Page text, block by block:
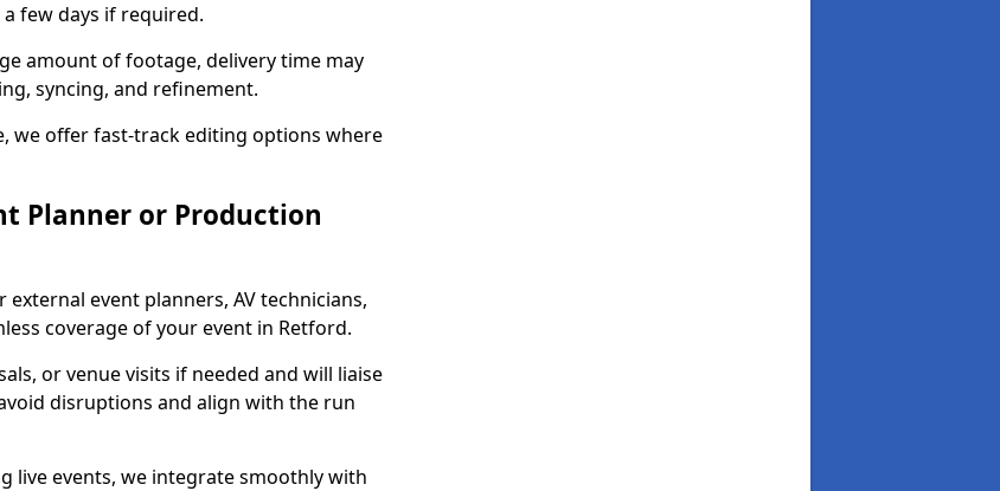
few days if required.
amount of footage, delivery time may
syncing, and refinement.
we offer fast-track editing options where
Planner or Production
event planners, AV technicians,
coverage of your event in Retford.
or venue visits if needed and will liaise
disruptions and align with the run
live events, we integrate smoothly with